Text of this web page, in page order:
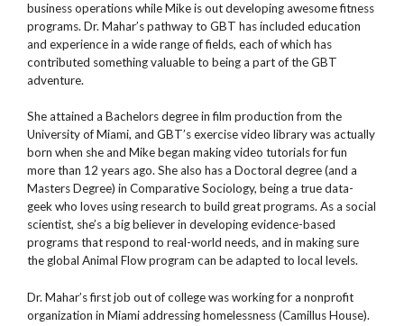
business operations while Mike is out developing awesome fitness
programs. Dr. Mahar’s pathway to GBT has included education
and experience in a wide range of fields, each of which has
contributed something valuable to being a part of the GBT
adventure.
She attained a Bachelors degree in film production from the
University of Miami, and GBT’s exercise video library was actually
born when she and Mike began making video tutorials for fun
more than 12 years ago. She also has a Doctoral degree (and a
Masters Degree) in Comparative Sociology, being a true data-
geek who loves using research to build great programs. As a social
scientist, she’s a big believer in developing evidence-based
programs that respond to real-world needs, and in making sure
the global Animal Flow program can be adapted to local levels.
Dr. Mahar’s first job out of college was working for a nonprofit
organization in Miami addressing homelessness (Camillus House).